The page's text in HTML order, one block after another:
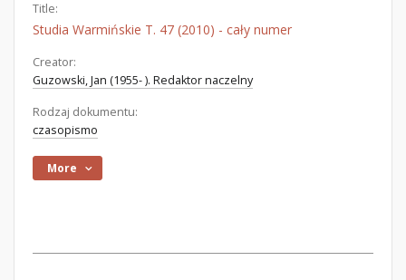
Title:
Studia Warmińskie T. 47 (2010) - cały numer
Creator:
Guzowski, Jan (1955- ). Redaktor naczelny
Rodzaj dokumentu:
czasopismo
More